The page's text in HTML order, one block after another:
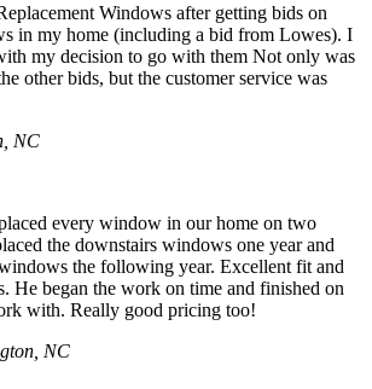
Windows after getting bids on
in my home (including a bid from Lowes). I
my decision to go with them Not only was
other bids, but the customer service was
NC
every window in our home on two
the downstairs windows one year and
the following year. Excellent fit and
He began the work on time and finished on
with. Really good pricing too!
NC